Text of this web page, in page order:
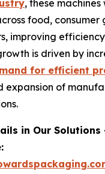
, these
food, consumer
improving
is driven by
for efficient
expansion of
in Our Solutions